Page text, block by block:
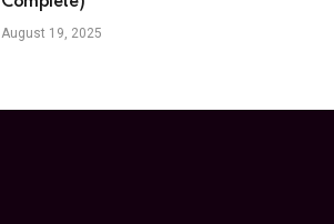
August 19, 2025